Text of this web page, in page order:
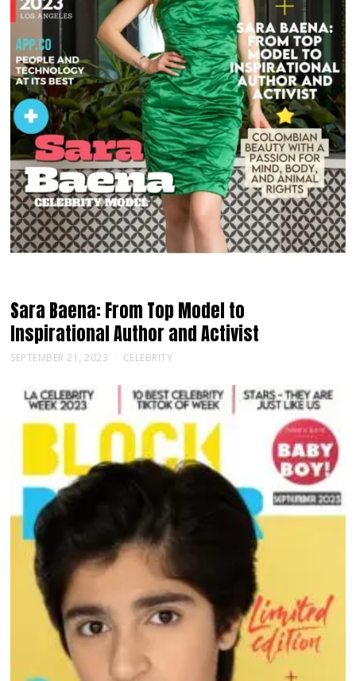
Sara Baena: From Top Model to
Inspirational Author and Activist
SEPTEMBER 21, 2023 CELEBRITY